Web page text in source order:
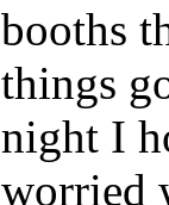
booths
things
night I
worried